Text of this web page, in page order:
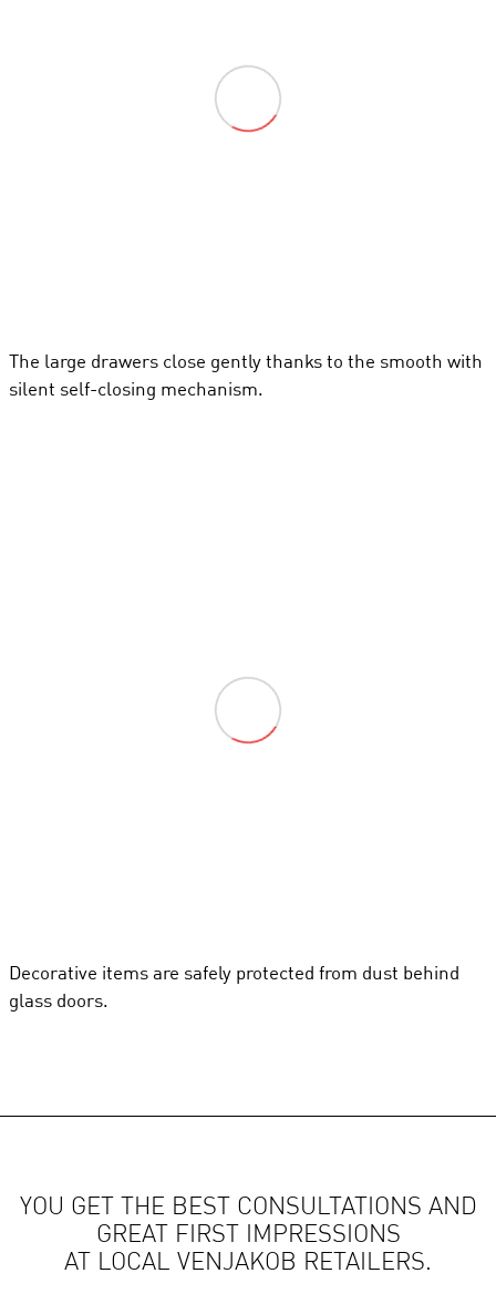
The large drawers close gently thanks to the smooth with
silent self-closing mechanism.
Decorative items are safely protected from dust behind
glass doors.
YOU GET THE BEST CONSULTATIONS AND
GREAT FIRST IMPRESSIONS
AT LOCAL VENJAKOB RETAILERS.